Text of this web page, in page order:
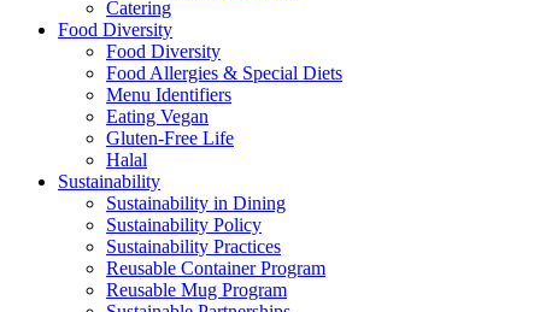
Catering
Food Diversity
Food Diversity
Food Allergies & Special Diets
Menu Identifiers
Eating Vegan
Gluten-Free Life
Halal
Sustainability
Sustainability in Dining
Sustainability Policy
Sustainability Practices
Reusable Container Program
Reusable Mug Program